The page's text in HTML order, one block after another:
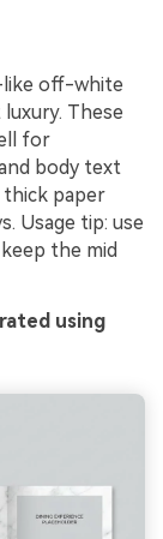
like off-white
These
for
body text
thick paper
Usage tip: use
the mid
using